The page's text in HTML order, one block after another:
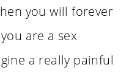
you will forever
are a sex
a really painful